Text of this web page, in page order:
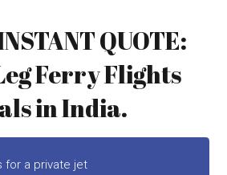
QUOTE:
Ferry Flights
in India.
for a private jet